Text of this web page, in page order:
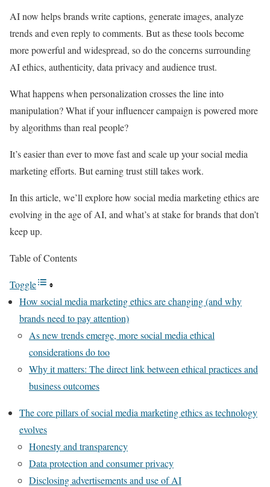
AI now helps brands write captions, generate images, analyze
trends and even reply to comments. But as these tools become
more powerful and widespread, so do the concerns surrounding
AI ethics, authenticity, data privacy and audience trust.
What happens when personalization crosses the line into
manipulation? What if your influencer campaign is powered more
by algorithms than real people?
It’s easier than ever to move fast and scale up your social media
marketing efforts. But earning trust still takes work.
In this article, we’ll explore how social media marketing ethics are
evolving in the age of AI, and what’s at stake for brands that don’t
keep up.
Table of Contents
Toggle
How social media marketing ethics are changing (and why
brands need to pay attention)
As new trends emerge, more social media ethical
considerations do too
Why it matters: The direct link between ethical practices and
business outcomes
The core pillars of social media marketing ethics as technology
evolves
Honesty and transparency
Data protection and consumer privacy
Disclosing advertisements and use of AI